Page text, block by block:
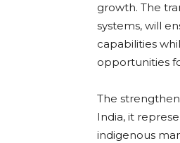
growth. The
systems, will
capabilities
opportunities
The
India, it
indigenous